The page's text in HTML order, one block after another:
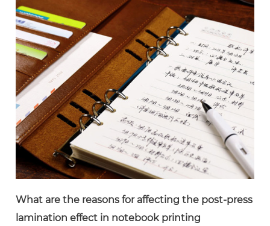
What are the reasons for affecting the post-press
lamination effect in notebook printing